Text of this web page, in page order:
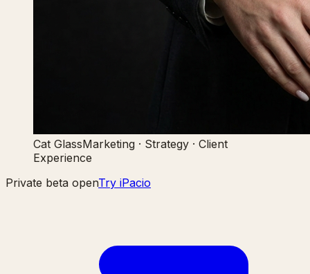
Cat GlassMarketing · Strategy · Client
Experience
Private beta openTry iPacio